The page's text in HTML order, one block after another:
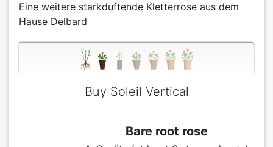
Eine weitere starkduftende Kletterrose aus dem
Hause Delbard
Buy Soleil Vertical
Bare root rose